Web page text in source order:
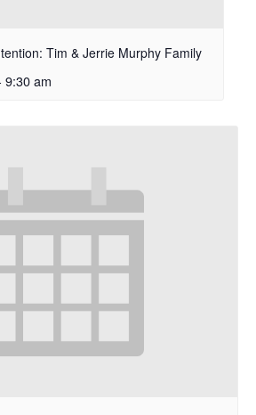
Tim & Jerrie Murphy Family
9:30 am